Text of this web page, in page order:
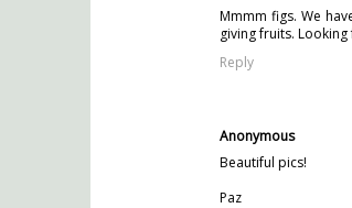
Mmmm figs. We
giving fruits.
Reply
Anonymous
Beautiful pics!
Paz